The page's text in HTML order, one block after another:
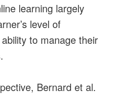
learning largely
level of
to manage their
Bernard et al.